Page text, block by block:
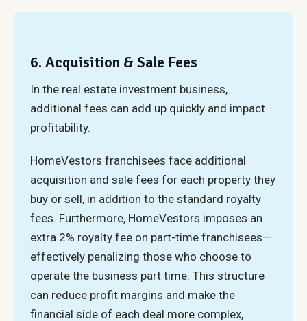
6. Acquisition & Sale Fees
In the real estate investment business,
additional fees can add up quickly and impact
profitability.
HomeVestors franchisees face additional
acquisition and sale fees for each property they
buy or sell, in addition to the standard royalty
fees. Furthermore, HomeVestors imposes an
extra 2% royalty fee on part-time franchisees—
effectively penalizing those who choose to
operate the business part time. This structure
can reduce profit margins and make the
financial side of each deal more complex,